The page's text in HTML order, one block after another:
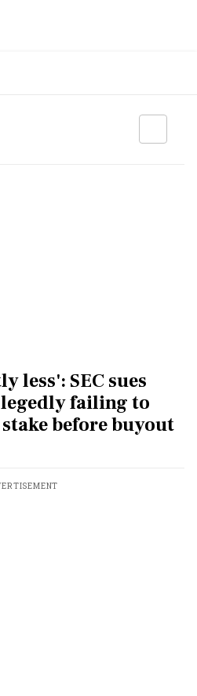
less': SEC sues
failing to
before buyout